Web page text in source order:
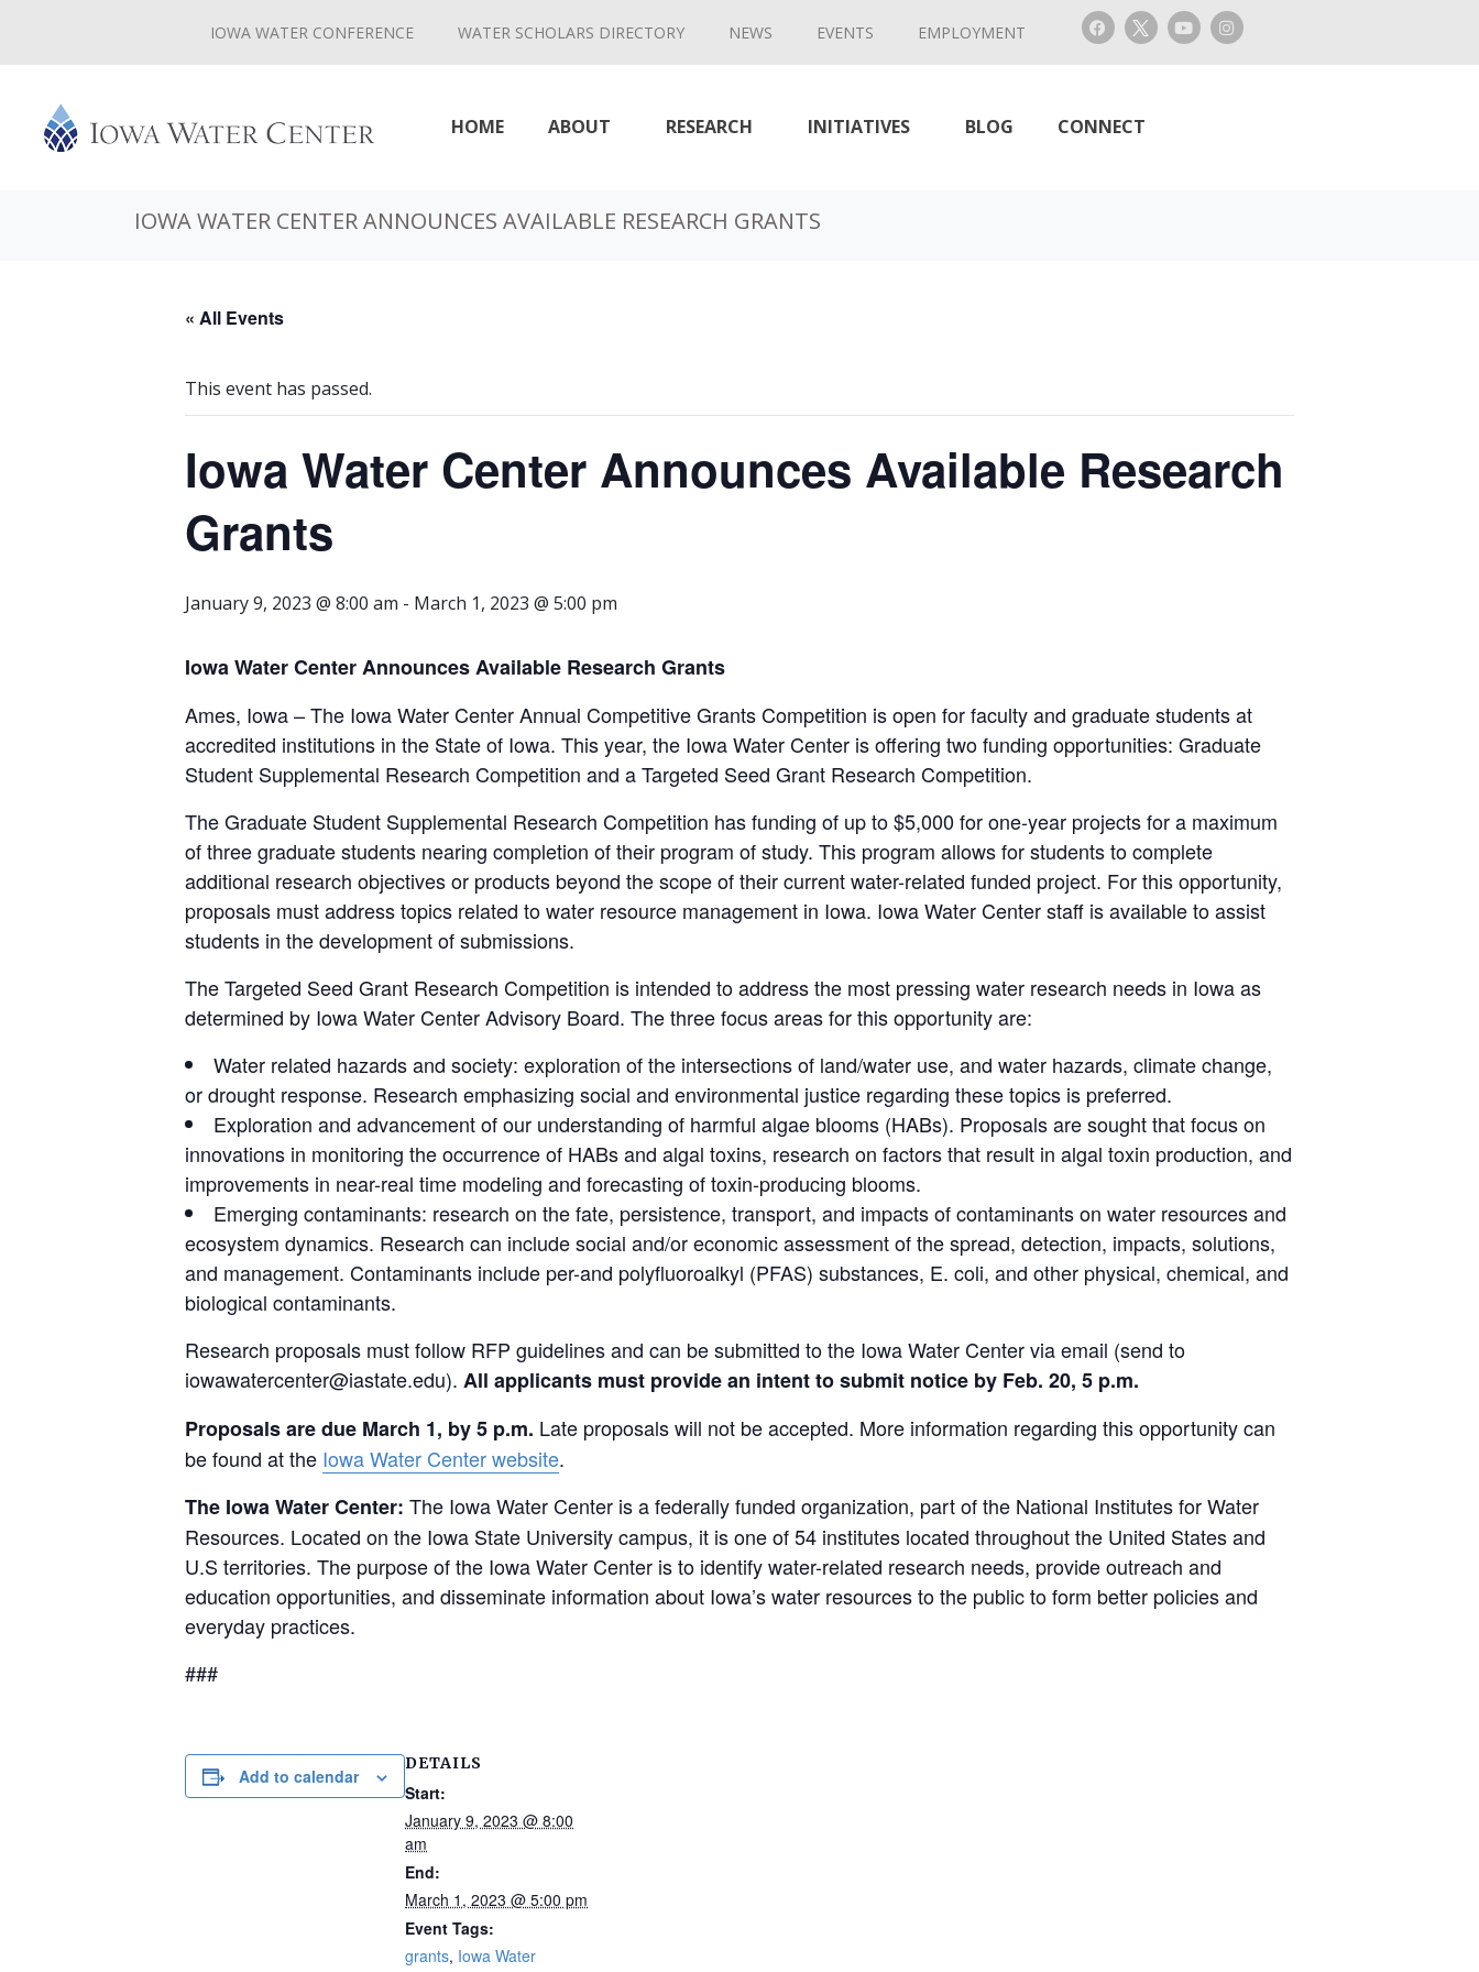
IOWA WATER CONFERENCE WATER SCHOLARS DIRECTORY NEWS EVENTS EMPLOYMENT
HOME ABOUT RESEARCH INITIATIVES BLOG CONNECT
IOWA WATER CENTER ANNOUNCES AVAILABLE RESEARCH GRANTS
« All Events
This event has passed.
Iowa Water Center Announces Available Research
Grants
January 9, 2023 @ 8:00 am - March 1, 2023 @ 5:00 pm
Iowa Water Center Announces Available Research Grants
Ames, Iowa – The Iowa Water Center Annual Competitive Grants Competition is open for faculty and graduate students at
accredited institutions in the State of Iowa. This year, the Iowa Water Center is offering two funding opportunities: Graduate
Student Supplemental Research Competition and a Targeted Seed Grant Research Competition.
The Graduate Student Supplemental Research Competition has funding of up to $5,000 for one-year projects for a maximum
of three graduate students nearing completion of their program of study. This program allows for students to complete
additional research objectives or products beyond the scope of their current water-related funded project. For this opportunity,
proposals must address topics related to water resource management in Iowa. Iowa Water Center staff is available to assist
students in the development of submissions.
The Targeted Seed Grant Research Competition is intended to address the most pressing water research needs in Iowa as
determined by Iowa Water Center Advisory Board. The three focus areas for this opportunity are:
Water related hazards and society: exploration of the intersections of land/water use, and water hazards, climate change,
or drought response. Research emphasizing social and environmental justice regarding these topics is preferred.
Exploration and advancement of our understanding of harmful algae blooms (HABs). Proposals are sought that focus on
innovations in monitoring the occurrence of HABs and algal toxins, research on factors that result in algal toxin production, and
improvements in near-real time modeling and forecasting of toxin-producing blooms.
Emerging contaminants: research on the fate, persistence, transport, and impacts of contaminants on water resources and
ecosystem dynamics. Research can include social and/or economic assessment of the spread, detection, impacts, solutions,
and management. Contaminants include per-and polyfluoroalkyl (PFAS) substances, E. coli, and other physical, chemical, and
biological contaminants.
Research proposals must follow RFP guidelines and can be submitted to the Iowa Water Center via email (send to
iowawatercenter@iastate.edu). All applicants must provide an intent to submit notice by Feb. 20, 5 p.m.
Proposals are due March 1, by 5 p.m. Late proposals will not be accepted. More information regarding this opportunity can
be found at the Iowa Water Center website.
The Iowa Water Center: The Iowa Water Center is a federally funded organization, part of the National Institutes for Water
Resources. Located on the Iowa State University campus, it is one of 54 institutes located throughout the United States and
U.S territories. The purpose of the Iowa Water Center is to identify water-related research needs, provide outreach and
education opportunities, and disseminate information about Iowa’s water resources to the public to form better policies and
everyday practices.
###
Add to calendar
DETAILS
Start:
January 9, 2023 @ 8:00
am
End:
March 1, 2023 @ 5:00 pm
Event Tags:
grants, Iowa Water